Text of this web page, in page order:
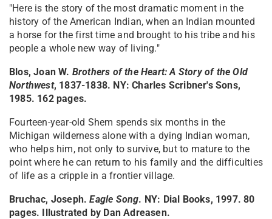
"Here is the story of the most dramatic moment in the
history of the American Indian, when an Indian mounted
a horse for the first time and brought to his tribe and his
people a whole new way of living."
Blos, Joan W. Brothers of the Heart: A Story of the Old
Northwest, 1837-1838. NY: Charles Scribner's Sons,
1985. 162 pages.
Fourteen-year-old Shem spends six months in the
Michigan wilderness alone with a dying Indian woman,
who helps him, not only to survive, but to mature to the
point where he can return to his family and the difficulties
of life as a cripple in a frontier village.
Bruchac, Joseph.Eagle Song. NY: Dial Books, 1997. 80
pages. Illustrated by Dan Adreasen.